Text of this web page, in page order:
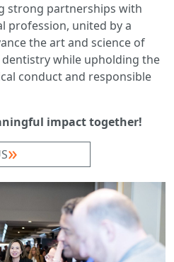
strong partnerships with
profession, united by a
the art and science of
while upholding the
conduct and responsible
impact together!